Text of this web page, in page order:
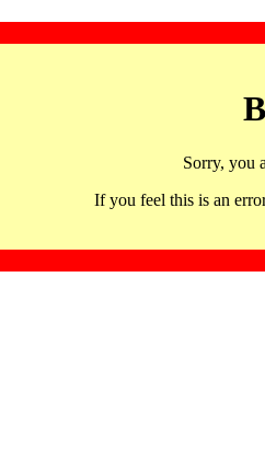
Sorry, you
If you feel this is an